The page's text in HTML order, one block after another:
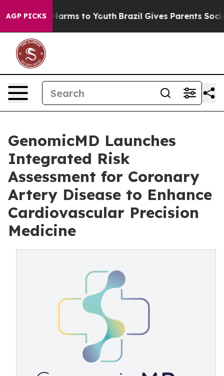
AGP PICKSHarms to Youth Brazil Gives Parents Social
GenomicMD Launches
Integrated Risk
Assessment for Coronary
Artery Disease to Enhance
Cardiovascular Precision
Medicine